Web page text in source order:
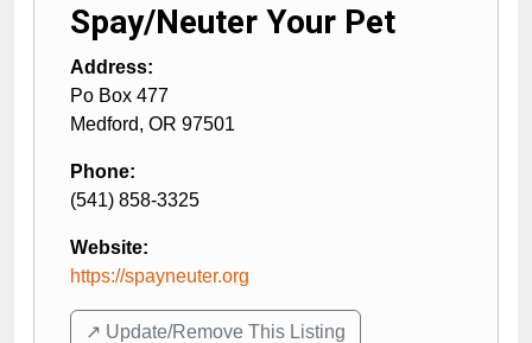
Spay/Neuter Your Pet
Address:
Po Box 477
Medford, OR 97501
Phone:
(541) 858-3325
Website:
https://spayneuter.org
↗️ Update/Remove This Listing